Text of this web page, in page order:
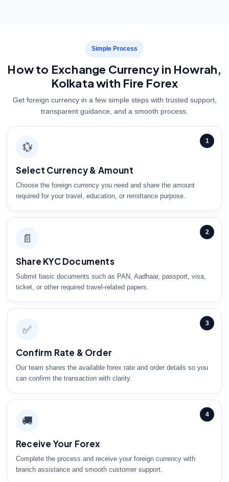
Simple Process
How to Exchange Currency in Howrah,
Kolkata with Fire Forex
Get foreign currency in a few simple steps with trusted support,
transparent guidance, and a smooth process.
1
💱
Select Currency & Amount
Choose the foreign currency you need and share the amount
required for your travel, education, or remittance purpose.
2
📄
Share KYC Documents
Submit basic documents such as PAN, Aadhaar, passport, visa,
ticket, or other required travel-related papers.
3
✅
Confirm Rate & Order
Our team shares the available forex rate and order details so you
can confirm the transaction with clarity.
4
🚚
Receive Your Forex
Complete the process and receive your foreign currency with
branch assistance and smooth customer support.